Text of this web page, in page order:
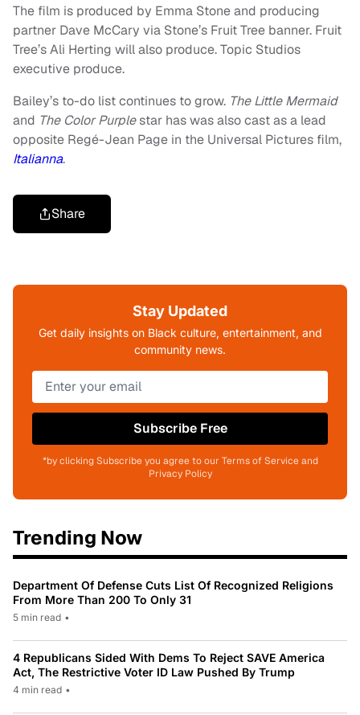
The film is produced by Emma Stone and producing
partner Dave McCary via Stone’s Fruit Tree banner. Fruit
Tree’s Ali Herting will also produce. Topic Studios
executive produce.
Bailey’s to-do list continues to grow. The Little Mermaid
and The Color Purplestar has was also cast as a lead
opposite Regé-Jean Page in the Universal Pictures film,
Italianna.
Share
Stay Updated
Get daily insights on Black culture, entertainment, and
community news.
Subscribe Free
*by clicking Subscribe you agree to our Terms of Service and
Privacy Policy
Trending Now
Department Of Defense Cuts List Of Recognized Religions
From More Than 200 To Only 31
5 min read •
4 Republicans Sided With Dems To Reject SAVE America
Act, The Restrictive Voter ID Law Pushed By Trump
4 min read •